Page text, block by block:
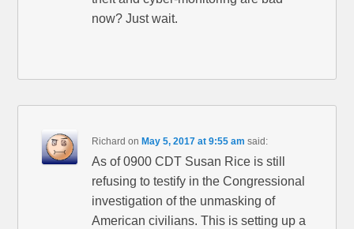
now? Just wait.
Richard on May 5, 2017 at 9:55 am said:
As of 0900 CDT Susan Rice is still
refusing to testify in the Congressional
investigation of the unmasking of
American civilians. This is setting up a